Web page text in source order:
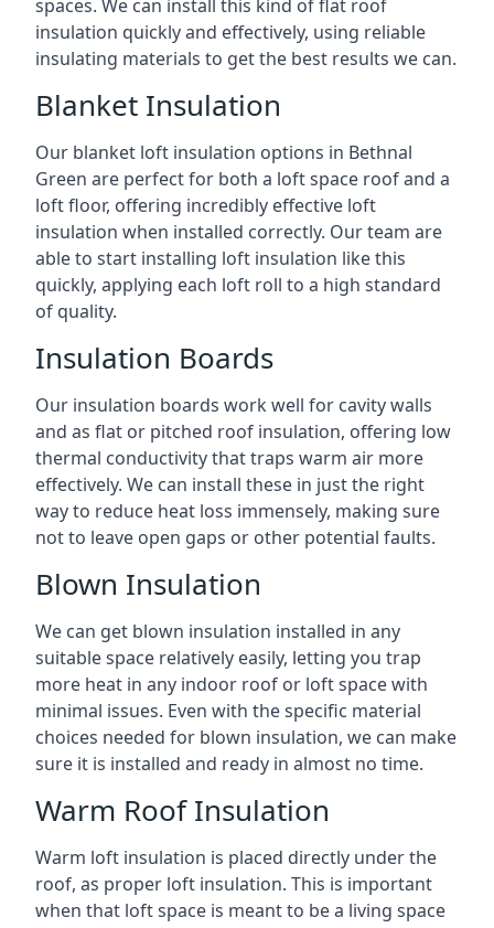
spaces. We can install this kind of flat roof
insulation quickly and effectively, using reliable
insulating materials to get the best results we can.
Blanket Insulation
Our blanket loft insulation options in Bethnal
Green are perfect for both a loft space roof and a
loft floor, offering incredibly effective loft
insulation when installed correctly. Our team are
able to start installing loft insulation like this
quickly, applying each loft roll to a high standard
of quality.
Insulation Boards
Our insulation boards work well for cavity walls
and as flat or pitched roof insulation, offering low
thermal conductivity that traps warm air more
effectively. We can install these in just the right
way to reduce heat loss immensely, making sure
not to leave open gaps or other potential faults.
Blown Insulation
We can get blown insulation installed in any
suitable space relatively easily, letting you trap
more heat in any indoor roof or loft space with
minimal issues. Even with the specific material
choices needed for blown insulation, we can make
sure it is installed and ready in almost no time.
Warm Roof Insulation
Warm loft insulation is placed directly under the
roof, as proper loft insulation. This is important
when that loft space is meant to be a living space